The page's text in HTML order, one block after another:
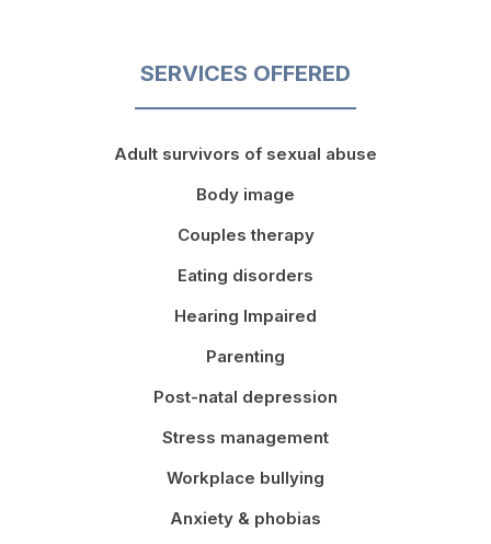
SERVICES OFFERED
Adult survivors of sexual abuse
Body image
Couples therapy
Eating disorders
Hearing Impaired
Parenting
Post-natal depression
Stress management
Workplace bullying
Anxiety & phobias